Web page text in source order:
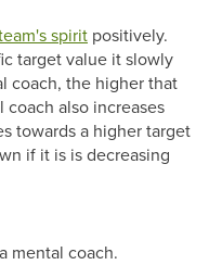
spirit positively.
target value it slowly
coach, the higher that
also increases
towards a higher target
if it is is decreasing
mental coach.